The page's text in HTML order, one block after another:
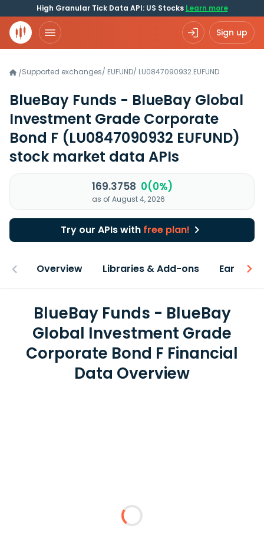
High Granular Tick Data API: US Stocks Learn more
Sign up
/Supported exchanges/ EUFUND/ LU0847090932.EUFUND
BlueBay Funds - BlueBay Global
Investment Grade Corporate
Bond F (LU0847090932 EUFUND)
stock market data APIs
169.3758 0(0%)
as of August 4, 2026
Try our APIs with free plan!
Overview Libraries & Add-ons Earnings
BlueBay Funds - BlueBay
Global Investment Grade
Corporate Bond F Financial
Data Overview